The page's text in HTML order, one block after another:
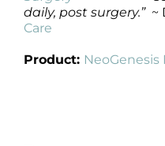
daily, post surgery.” ~
Care
Product: NeoGenesis